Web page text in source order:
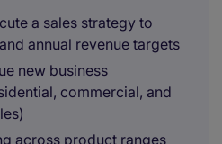
a sales strategy to
annual revenue targets
new business
commercial, and
across product ranges